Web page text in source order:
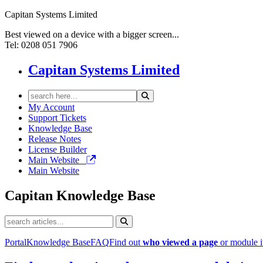
Capitan Systems Limited
Best viewed on a device with a bigger screen...
Tel: 0208 051 7906
Capitan Systems Limited
My Account
Support Tickets
Knowledge Base
Release Notes
License Builder
Main Website
Main Website
Capitan Knowledge Base
PortalKnowledge BaseFAQFind out who viewed a page or module